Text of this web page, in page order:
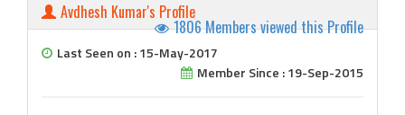
Avdhesh Kumar's Profile
1806 Members viewed this Profile
Last Seen on : 15-May-2017
Member Since : 19-Sep-2015